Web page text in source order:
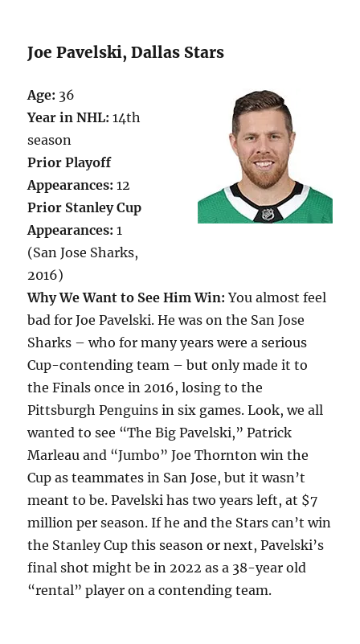
Joe Pavelski, Dallas Stars
Age: 36
Year in NHL: 14th
season
Prior Playoff
Appearances: 12
Prior Stanley Cup
Appearances: 1
(San Jose Sharks,
2016)
Why We Want to See Him Win: You almost feel
bad for Joe Pavelski. He was on the San Jose
Sharks – who for many years were a serious
Cup-contending team – but only made it to
the Finals once in 2016, losing to the
Pittsburgh Penguins in six games. Look, we all
wanted to see “The Big Pavelski,” Patrick
Marleau and “Jumbo” Joe Thornton win the
Cup as teammates in San Jose, but it wasn’t
meant to be. Pavelski has two years left, at $7
million per season. If he and the Stars can’t win
the Stanley Cup this season or next, Pavelski’s
final shot might be in 2022 as a 38-year old
“rental” player on a contending team.